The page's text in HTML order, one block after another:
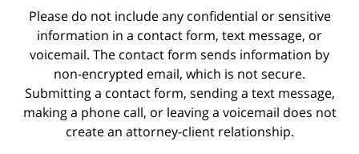
Please do not include any confidential or sensitive
information in a contact form, text message, or
voicemail. The contact form sends information by
non-encrypted email, which is not secure.
Submitting a contact form, sending a text message,
making a phone call, or leaving a voicemail does not
create an attorney-client relationship.